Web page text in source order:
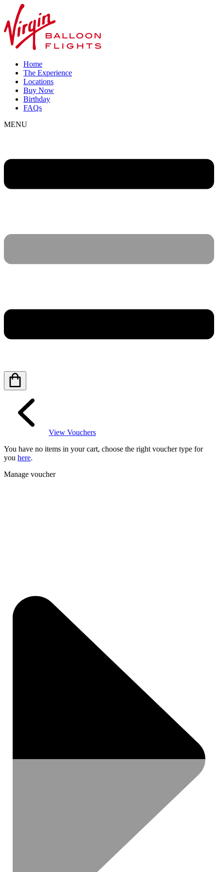
Home
The Experience
Locations
Buy Now
Birthday
FAQs
MENU
View Vouchers
You have no items in your cart, choose the right voucher type for
you here.
Manage voucher